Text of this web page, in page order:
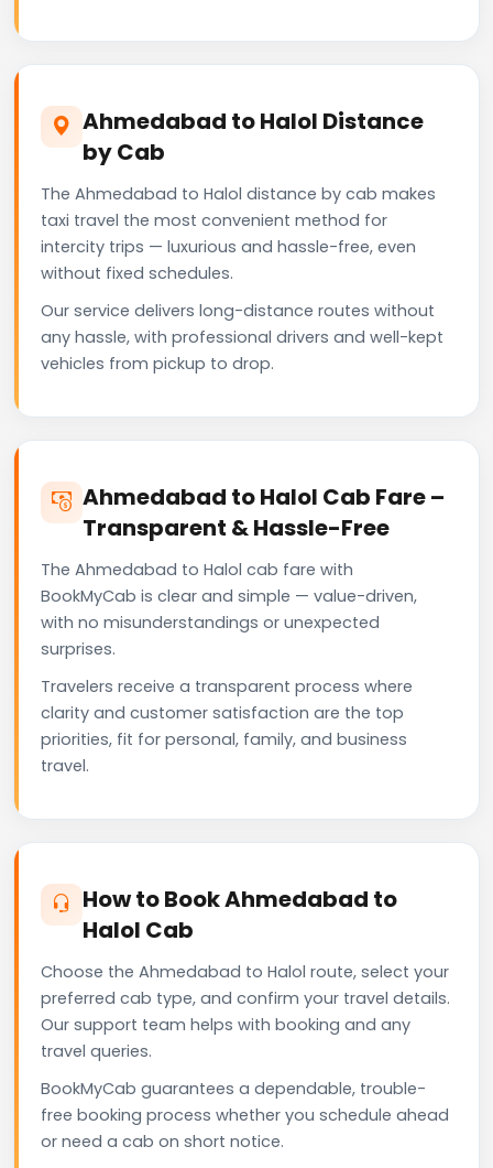
Ahmedabad to Halol Distance
by Cab
The Ahmedabad to Halol distance by cab makes
taxi travel the most convenient method for
intercity trips — luxurious and hassle-free, even
without fixed schedules.
Our service delivers long-distance routes without
any hassle, with professional drivers and well-kept
vehicles from pickup to drop.
Ahmedabad to Halol Cab Fare –
Transparent & Hassle-Free
The Ahmedabad to Halol cab fare with
BookMyCab is clear and simple — value-driven,
with no misunderstandings or unexpected
surprises.
Travelers receive a transparent process where
clarity and customer satisfaction are the top
priorities, fit for personal, family, and business
travel.
How to Book Ahmedabad to
Halol Cab
Choose the Ahmedabad to Halol route, select your
preferred cab type, and confirm your travel details.
Our support team helps with booking and any
travel queries.
BookMyCab guarantees a dependable, trouble-
free booking process whether you schedule ahead
or need a cab on short notice.